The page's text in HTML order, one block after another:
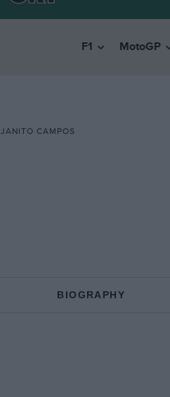
F1 MotoGP
JANITO CAMPOS
BIOGRAPHY